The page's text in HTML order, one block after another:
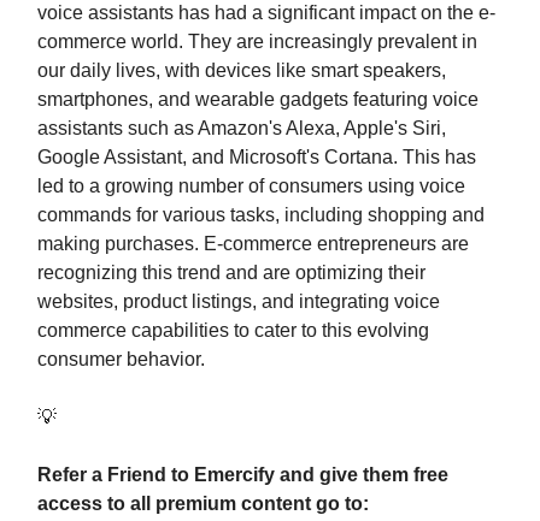
voice assistants has had a significant impact on the e-
commerce world. They are increasingly prevalent in
our daily lives, with devices like smart speakers,
smartphones, and wearable gadgets featuring voice
assistants such as Amazon's Alexa, Apple's Siri,
Google Assistant, and Microsoft's Cortana. This has
led to a growing number of consumers using voice
commands for various tasks, including shopping and
making purchases. E-commerce entrepreneurs are
recognizing this trend and are optimizing their
websites, product listings, and integrating voice
commerce capabilities to cater to this evolving
consumer behavior.
💡
Refer a Friend to Emercify and give them free
access to all premium content go to: